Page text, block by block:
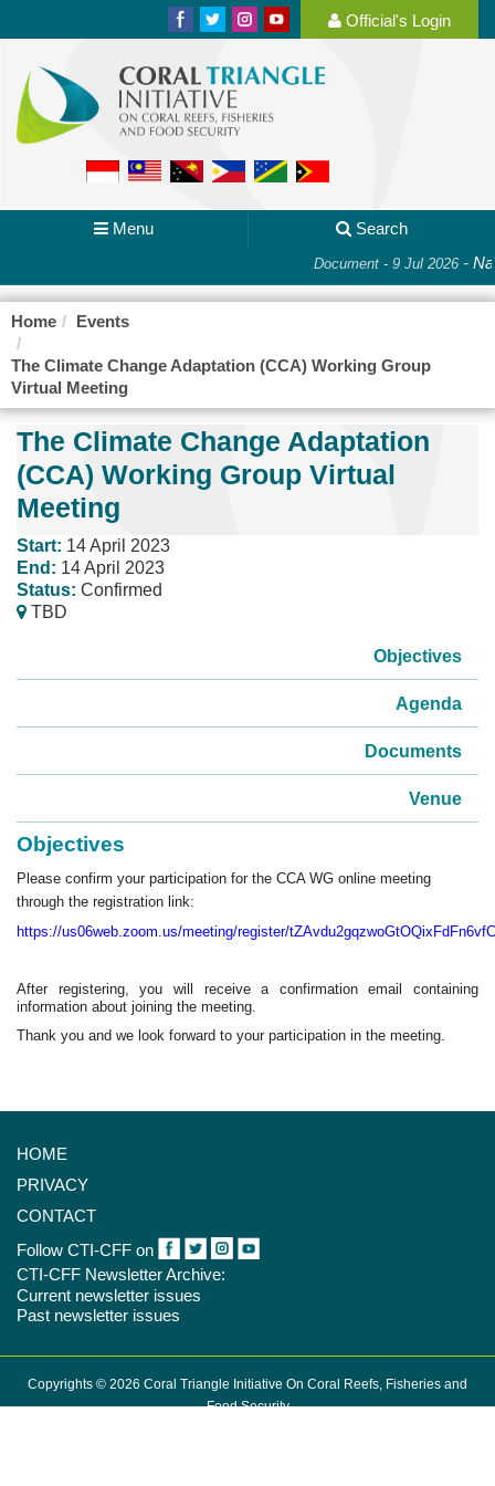
Official's Login
Menu Search
Document - 9 Jul 2026-
Home Events
The Climate Change Adaptation (CCA) Working Group
Virtual Meeting
The Climate Change Adaptation
(CCA) Working Group Virtual
Meeting
Start: 14 April 2023
End: 14 April 2023
Status: Confirmed
TBD
Objectives
Agenda
Documents
Venue
Objectives
Please confirm your participation for the CCA WG online meeting
through the registration link:
https://us06web.zoom.us/meeting/register/
After registering, you will receive a confirmation email containing
information about joining the meeting.
Thank you and we look forward to your participation in the meeting.
HOME
PRIVACY
CONTACT
Follow CTI-CFF on
CTI-CFF Newsletter Archive:
Current newsletter issues
Past newsletter issues
Copyrights © 2026 Coral Triangle Initiative On Coral Reefs, Fisheries and
Food Security